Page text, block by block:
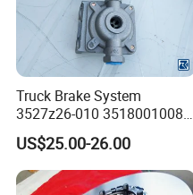
Truck Brake System
3527z26-010 35180010080
Relay Valve Dongfeng
Tianlong
US$25.00-26.00